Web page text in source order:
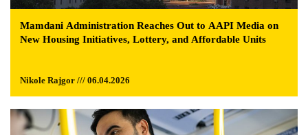
Mamdani Administration Reaches Out to AAPI Media on
New Housing Initiatives, Lottery, and Affordable Units
Nikole Rajgor /// 06.04.2026